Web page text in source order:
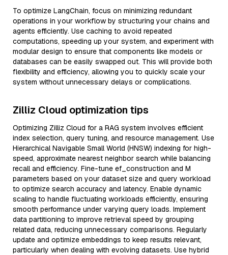
To optimize LangChain, focus on minimizing redundant
operations in your workflow by structuring your chains and
agents efficiently. Use caching to avoid repeated
computations, speeding up your system, and experiment with
modular design to ensure that components like models or
databases can be easily swapped out. This will provide both
flexibility and efficiency, allowing you to quickly scale your
system without unnecessary delays or complications.
Zilliz Cloud optimization tips
Optimizing Zilliz Cloud for a RAG system involves efficient
index selection, query tuning, and resource management. Use
Hierarchical Navigable Small World (HNSW) indexing for high-
speed, approximate nearest neighbor search while balancing
recall and efficiency. Fine-tune ef_construction and M
parameters based on your dataset size and query workload
to optimize search accuracy and latency. Enable dynamic
scaling to handle fluctuating workloads efficiently, ensuring
smooth performance under varying query loads. Implement
data partitioning to improve retrieval speed by grouping
related data, reducing unnecessary comparisons. Regularly
update and optimize embeddings to keep results relevant,
particularly when dealing with evolving datasets. Use hybrid